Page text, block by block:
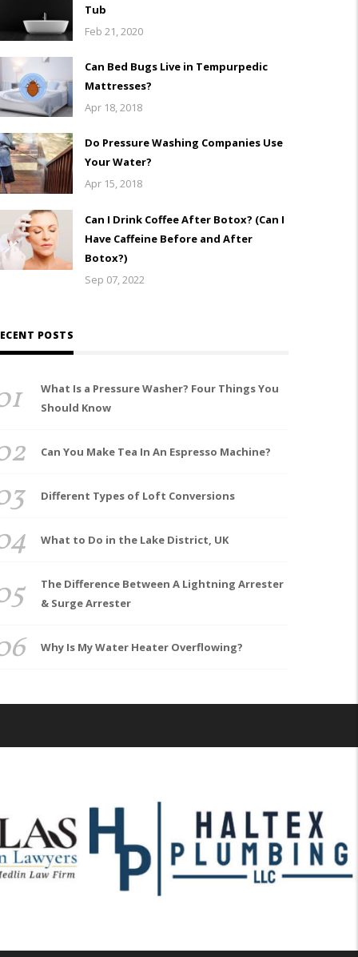
Tub
Feb 21, 2020
Can Bed Bugs Live in Tempurpedic
Mattresses?
Apr 18, 2018
Do Pressure Washing Companies Use
Your Water?
Apr 15, 2018
Can I Drink Coffee After Botox? (Can I
Have Caffeine Before and After
Botox?)
Sep 07, 2022
POSTS
What Is a Pressure Washer? Four Things You
Should Know
Can You Make Tea In An Espresso Machine?
Different Types of Loft Conversions
What to Do in the Lake District, UK
The Difference Between A Lightning Arrester
& Surge Arrester
Why Is My Water Heater Overflowing?